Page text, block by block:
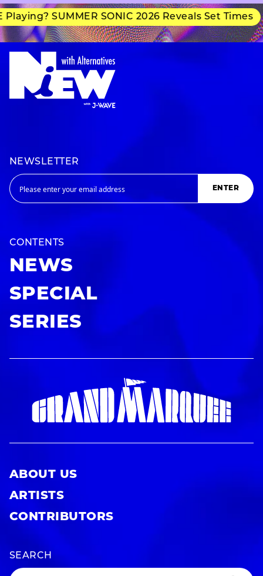
SUMMER SONIC 2026 Reveals Set Times
NEWSLETTER
ENTER
CONTENTS
NEWS
SPECIAL
SERIES
ABOUT US
ARTISTS
CONTRIBUTORS
SEARCH